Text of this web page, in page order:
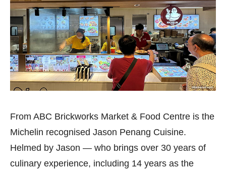
From ABC Brickworks Market & Food Centre is the
Michelin recognised Jason Penang Cuisine.
Helmed by Jason — who brings over 30 years of
culinary experience, including 14 years as the